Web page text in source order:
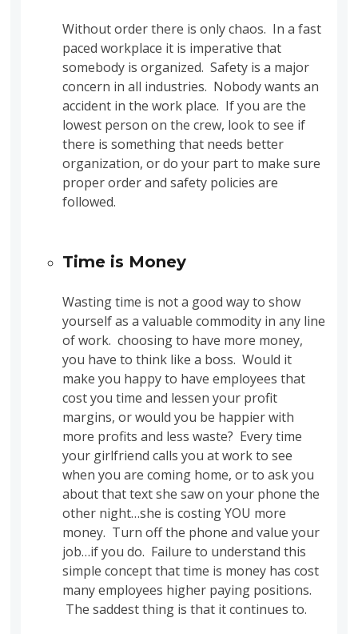
Without order there is only chaos. In a fast
paced workplace it is imperative that
somebody is organized. Safety is a major
concern in all industries. Nobody wants an
accident in the work place. If you are the
lowest person on the crew, look to see if
there is something that needs better
organization, or do your part to make sure
proper order and safety policies are
followed.
Time is Money
Wasting time is not a good way to show
yourself as a valuable commodity in any line
of work. choosing to have more money,
you have to think like a boss. Would it
make you happy to have employees that
cost you time and lessen your profit
margins, or would you be happier with
more profits and less waste? Every time
your girlfriend calls you at work to see
when you are coming home, or to ask you
about that text she saw on your phone the
other night…she is costing YOU more
money. Turn off the phone and value your
job…if you do. Failure to understand this
simple concept that time is money has cost
many employees higher paying positions.
The saddest thing is that it continues to.